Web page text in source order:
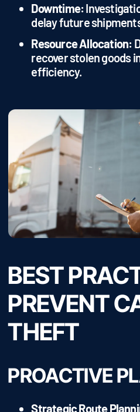
Downtime:
delay future
Resource Allocation:
recover stolen goods
efficiency.
BEST
PREVENT
THEFT
PROACTIVE
Strategic Route